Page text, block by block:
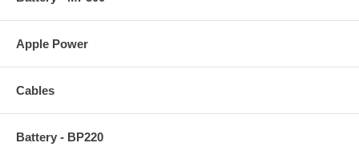
Apple Power
Cables
Battery - BP220